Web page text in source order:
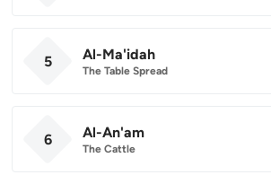
5 Al-Ma'idah
The Table Spread
6 Al-An'am
The Cattle